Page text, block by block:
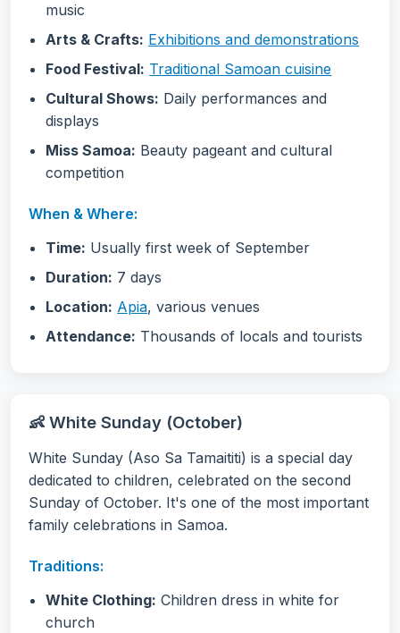
music
Arts & Crafts: Exhibitions and demonstrations
Food Festival: Traditional Samoan cuisine
Cultural Shows: Daily performances and
displays
Miss Samoa: Beauty pageant and cultural
competition
When & Where:
Time: Usually first week of September
Duration: 7 days
Location: Apia, various venues
Attendance: Thousands of locals and tourists
👶 White Sunday (October)
White Sunday (Aso Sa Tamaititi) is a special day
dedicated to children, celebrated on the second
Sunday of October. It's one of the most important
family celebrations in Samoa.
Traditions:
White Clothing: Children dress in white for
church